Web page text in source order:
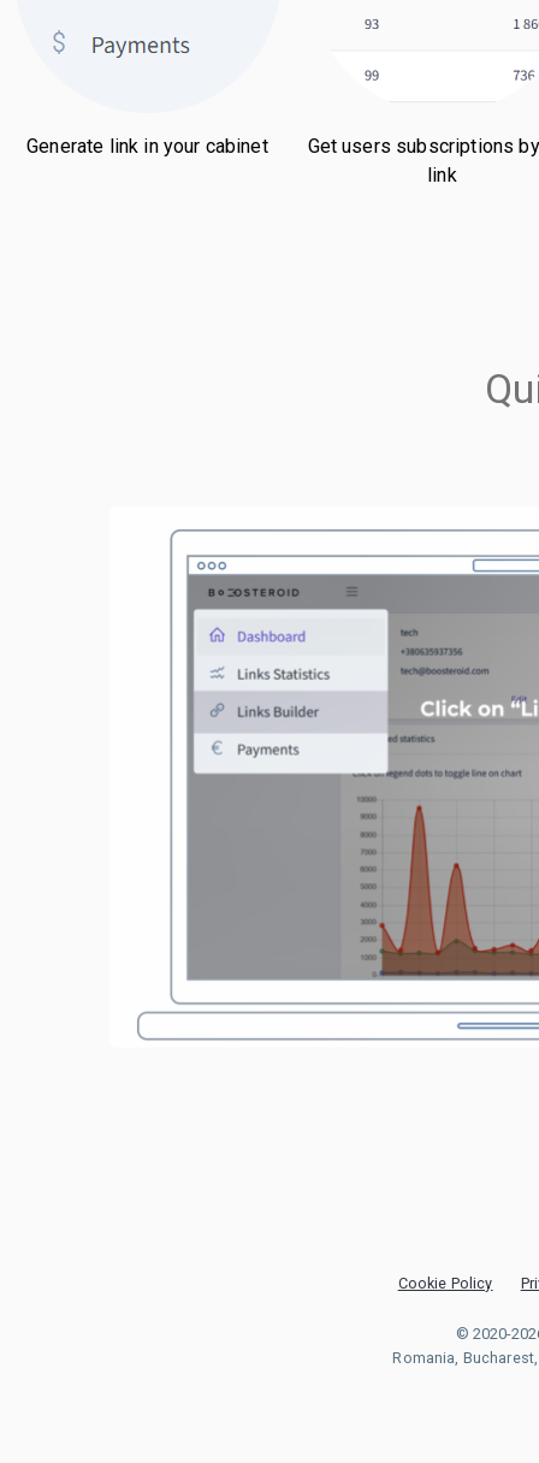
Generate link in your cabinet
Get users subscriptions
link
Cookie Policy
© 2020-
Romania,